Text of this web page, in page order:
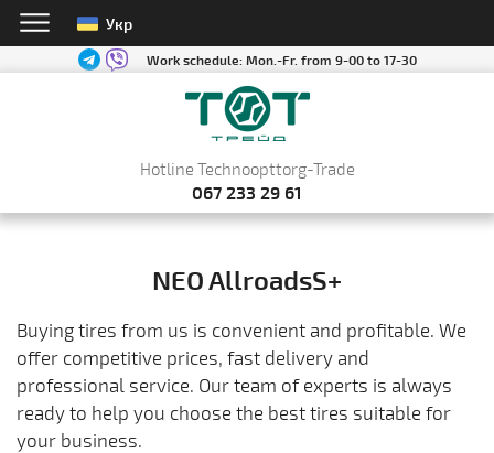
Укр
Work schedule:Mon.-Fr. from 9-00 to 17-30
Hotline Technoopttorg-Trade
067 233 29 61
NEO AllroadsS+
Buying tires from us is convenient and profitable. We
offer competitive prices, fast delivery and
professional service. Our team of experts is always
ready to help you choose the best tires suitable for
your business.